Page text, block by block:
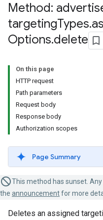
Method:
targetingTypes.
Options.delete
On this page
HTTP request
Path parameters
Request body
Response body
Authorization scopes
Page Summary
This method has sunset.
the announcementfor more
Deletes an assigned